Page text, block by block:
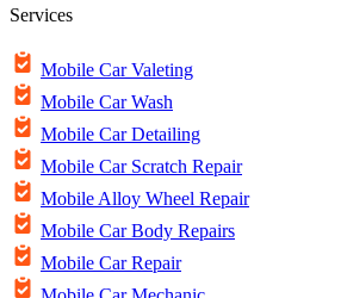
Services
Mobile Car Valeting
Mobile Car Wash
Mobile Car Detailing
Mobile Car Scratch Repair
Mobile Alloy Wheel Repair
Mobile Car Body Repairs
Mobile Car Repair